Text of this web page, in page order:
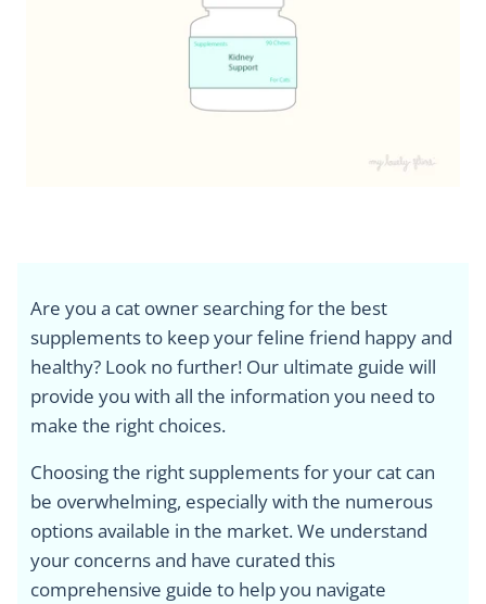
Are you a cat owner searching for the best
supplements to keep your feline friend happy and
healthy? Look no further! Our ultimate guide will
provide you with all the information you need to
make the right choices.
Choosing the right supplements for your cat can
be overwhelming, especially with the numerous
options available in the market. We understand
your concerns and have curated this
comprehensive guide to help you navigate